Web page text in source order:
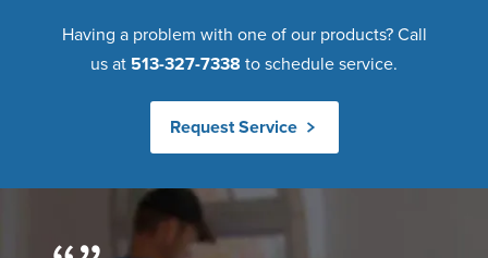
Having a problem with one of our products? Call
us at 513-327-7338 to schedule service.
Request Service